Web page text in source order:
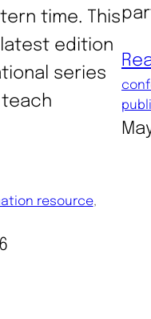
time. This
edition
series
resource